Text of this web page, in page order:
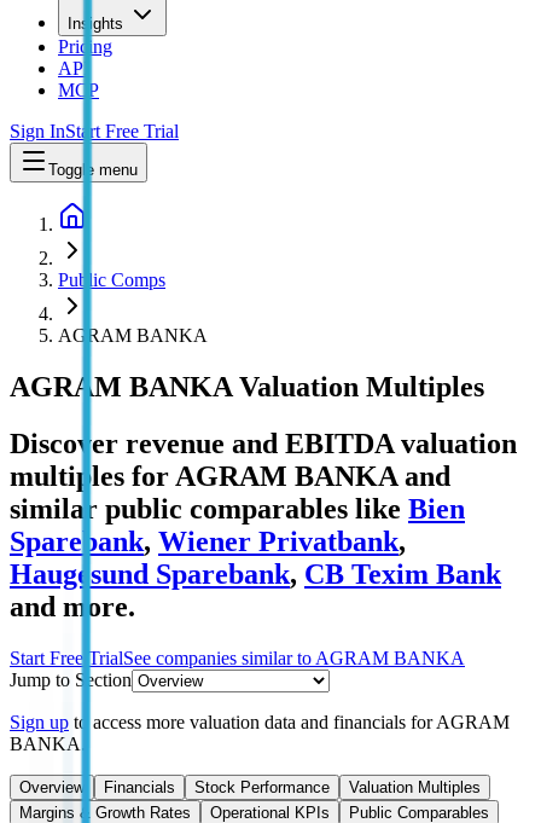
Insights
Pricing
API
MCP
Sign InStart Free Trial
Toggle menu
Public Comps
AGRAM BANKA
AGRAM BANKA Valuation Multiples
Discover revenue and EBITDA valuation
multiples for AGRAM BANKA and
similar public comparables like Bien
Sparebank, Wiener Privatbank,
Haugesund Sparebank, CB Texim Bank
and more.
Start Free TrialSee companies similar to AGRAM BANKA
Jump to Section
Sign up to access more valuation data and financials forAGRAM
BANKA.
Overview Financials Stock Performance
Valuation Multiples
Margins & Growth Rates
Operational KPIs
Public Comparables